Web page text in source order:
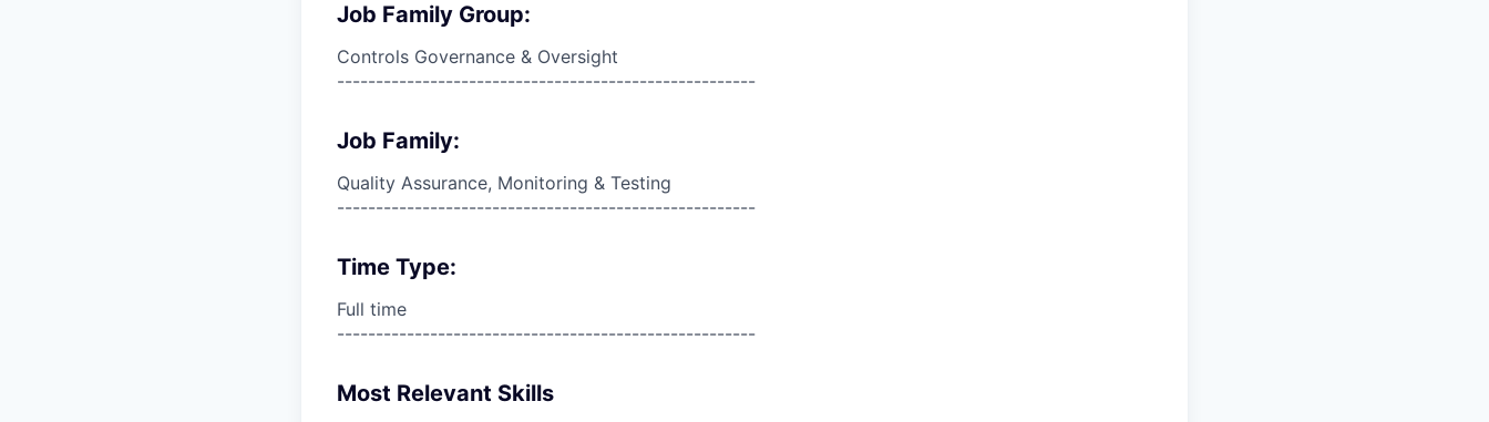
Job Family Group:
Controls Governance & Oversight
------------------------------------------------------
Job Family:
Quality Assurance, Monitoring & Testing
------------------------------------------------------
Time Type:
Full time
------------------------------------------------------
Most Relevant Skills